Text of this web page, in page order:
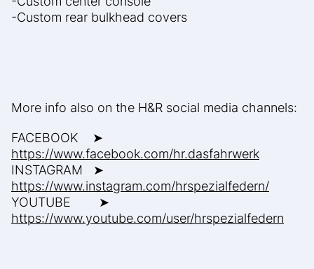
-Custom rear bulkhead covers
More info also on the H&R social media channels:
FACEBOOK ➤
https://www.facebook.com/hr.dasfahrwerk
INSTAGRAM ➤
https://www.instagram.com/hrspezialfedern/
YOUTUBE ➤
https://www.youtube.com/user/hrspezialfedern